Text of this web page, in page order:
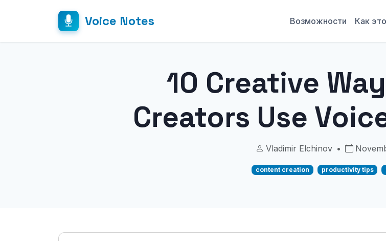
Voice Notes Возможности Как
10 Creative
Creators Use
Vladimir Elchinov •
content creation productivity tips